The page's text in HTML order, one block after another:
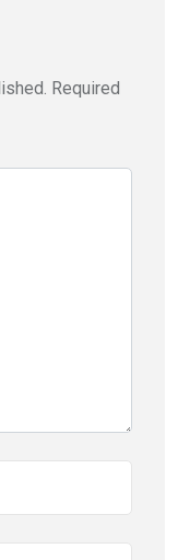
Required